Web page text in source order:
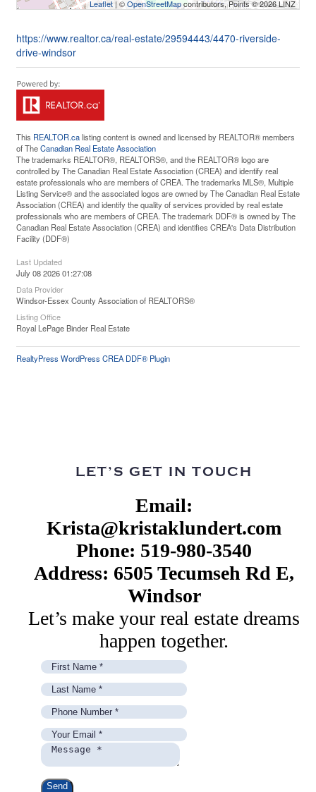
Leaflet | ©OpenStreetMapcontributors, Points © 2026 LINZ
https://www.realtor.ca/real-estate/29594443/4470-riverside-
drive-windsor
This REALTOR.calisting content is owned and licensed by REALTOR® members
of TheCanadian Real Estate Association
The trademarks REALTOR®, REALTORS®, and the REALTOR® logo are
controlled by The Canadian Real Estate Association (CREA) and identify real
estate professionals who are members of CREA. The trademarks MLS®, Multiple
Listing Service® and the associated logos are owned by The Canadian Real Estate
Association (CREA) and identify the quality of services provided by real estate
professionals who are members of CREA. The trademark DDF® is owned by The
Canadian Real Estate Association (CREA) and identifies CREA's Data Distribution
Facility (DDF®)
Last Updated
July 08 2026 01:27:08
Data Provider
Windsor-Essex County Association of REALTORS®
Listing Office
Royal LePage Binder Real Estate
RealtyPress WordPress CREA DDF® Plugin
LET’S GET IN TOUCH
Email:
Krista@kristaklundert.com
Phone: 519-980-3540
Address: 6505 Tecumseh Rd E,
Windsor
Let’s make your real estate dreams
happen together.
Send